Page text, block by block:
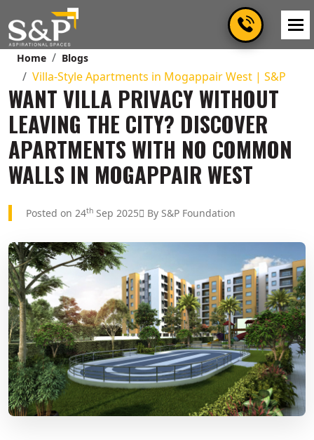
Home Blogs
Villa-Style Apartments in Mogappair West | S&P
WANT VILLA PRIVACY WITHOUT
LEAVING THE CITY? DISCOVER
APARTMENTS WITH NO COMMON
WALLS IN MOGAPPAIR WEST
Posted on 24th Sep 2025 By S&P Foundation